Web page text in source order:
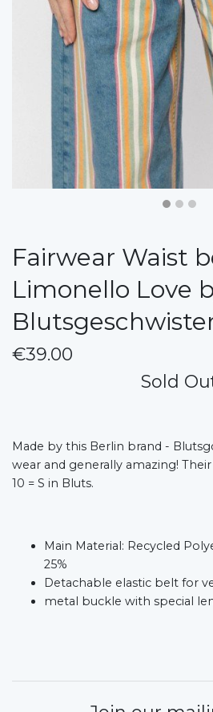
Fairwear Waist
Limonello Love
€39.00
Sold
Made by this Berlin brand -
wear and generally amazing!
10 = S in Bluts.
Main Material: Recycled
25%
Detachable elastic belt for
metal buckle with special